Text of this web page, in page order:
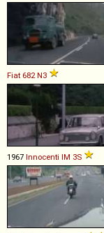
Fiat 682 N3
1967 Innocenti IM 3S